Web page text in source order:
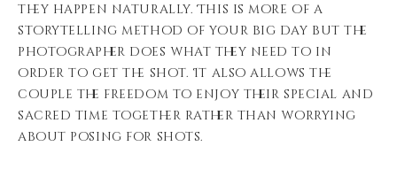
they happen naturally. This is more of a
storytelling method of your big day but the
photographer does what they need to in
order to get the shot. It also allows the
couple the freedom to enjoy their special and
sacred time together rather than worrying
about posing for shots.